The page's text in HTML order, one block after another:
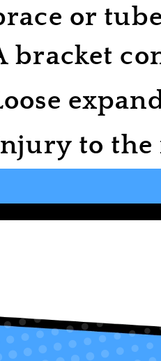
or tube
bracket
to the